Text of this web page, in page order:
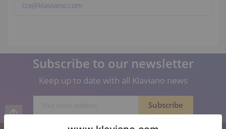
iza@klaviano.com
Subscribe to our newsletter
Keep up to date with all Klaviano news